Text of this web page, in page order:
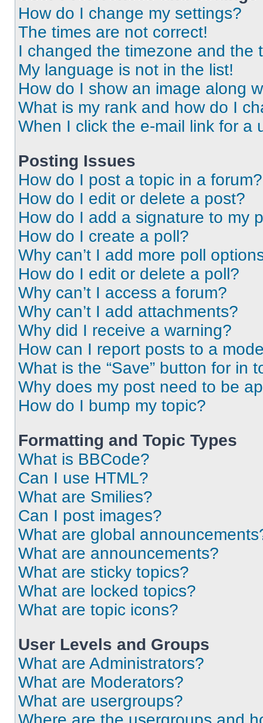
How do I change my settings?
The times are not correct!
I changed the timezone and the
My language is not in the list!
How do I show an image along
What is my rank and how do I
When I click the e-mail link for a
Posting Issues
How do I post a topic in a forum?
How do I edit or delete a post?
How do I add a signature to my
How do I create a poll?
Why can’t I add more poll
How do I edit or delete a poll?
Why can’t I access a forum?
Why can’t I add attachments?
Why did I receive a warning?
How can I report posts to a
What is the “Save” button for in
Why does my post need to be
How do I bump my topic?
Formatting and Topic Types
What is BBCode?
Can I use HTML?
What are Smilies?
Can I post images?
What are global
What are announcements?
What are sticky topics?
What are locked topics?
What are topic icons?
User Levels and Groups
What are Administrators?
What are Moderators?
What are usergroups?